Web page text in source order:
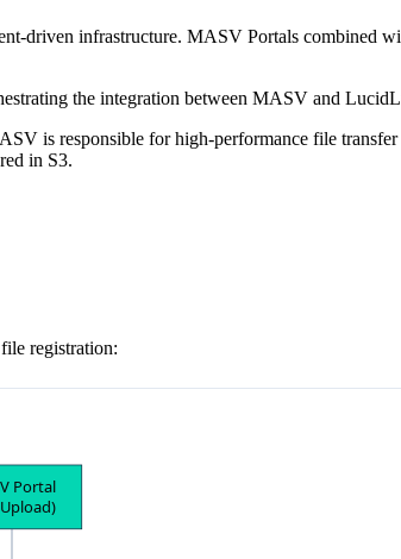
driven infrastructure. MASV Portals combined
the integration between MASV and
is responsible for high-performance file
in S3.
registration:
Portal